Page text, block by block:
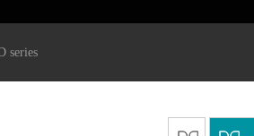
series